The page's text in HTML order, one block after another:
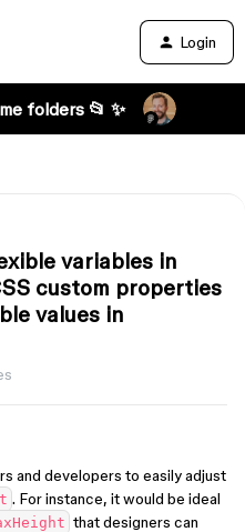
Login
folders 📂 ✨
variables in
custom properties
values in
and developers to easily adjust
. For instance, it would be ideal
that designers can